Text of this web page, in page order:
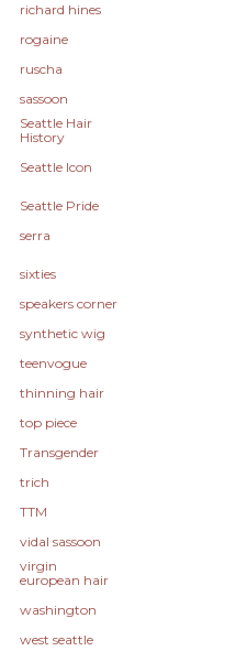
richard hines
rogaine
ruscha
sassoon
Seattle Hair
History
Seattle Icon
Seattle Pride
serra
sixties
speakers corner
synthetic wig
teenvogue
thinning hair
top piece
Transgender
trich
TTM
vidal sassoon
virgin
european hair
washington
west seattle